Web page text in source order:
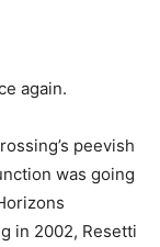
again.
peevish
was going
in 2002, Resetti